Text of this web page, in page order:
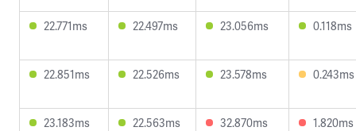
22.771ms 22.497ms 23.056ms 0.118ms
22.851ms 22.526ms 23.578ms 0.243ms
23.183ms 22.563ms 32.870ms 1.820ms